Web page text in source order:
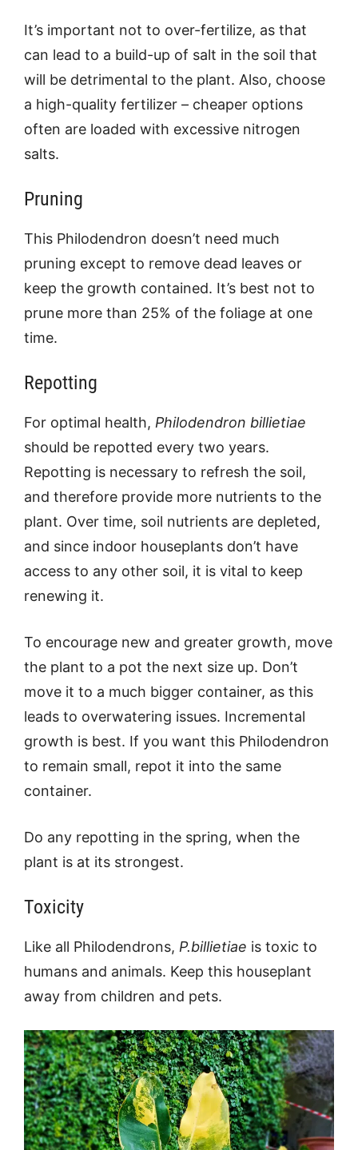
It’s important not to over-fertilize, as that
can lead to a build-up of salt in the soil that
will be detrimental to the plant. Also, choose
a high-quality fertilizer – cheaper options
often are loaded with excessive nitrogen
salts.
Pruning
This Philodendron doesn’t need much
pruning except to remove dead leaves or
keep the growth contained. It’s best not to
prune more than 25% of the foliage at one
time.
Repotting
For optimal health, Philodendron billietiae
should be repotted every two years.
Repotting is necessary to refresh the soil,
and therefore provide more nutrients to the
plant. Over time, soil nutrients are depleted,
and since indoor houseplants don’t have
access to any other soil, it is vital to keep
renewing it.
To encourage new and greater growth, move
the plant to a pot the next size up. Don’t
move it to a much bigger container, as this
leads to overwatering issues. Incremental
growth is best. If you want this Philodendron
to remain small, repot it into the same
container.
Do any repotting in the spring, when the
plant is at its strongest.
Toxicity
Like all Philodendrons, P.billietiae is toxic to
humans and animals. Keep this houseplant
away from children and pets.